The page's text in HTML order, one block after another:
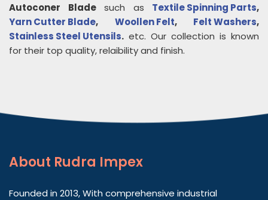
Autoconer Bladesuch as Textile Spinning Parts,
Yarn Cutter Blade, Woollen Felt, Felt Washers,
Stainless Steel Utensils. etc. Our collection is known
for their top quality, relaibility and finish.
About Rudra Impex
Founded in 2013, With comprehensive industrial